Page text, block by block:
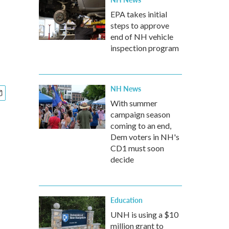
EPA takes initial
steps to approve
end of NH vehicle
inspection program
NH News
With summer
campaign season
coming to an end,
Dem voters in NH's
CD1 must soon
decide
Education
UNH is using a $10
million grant to